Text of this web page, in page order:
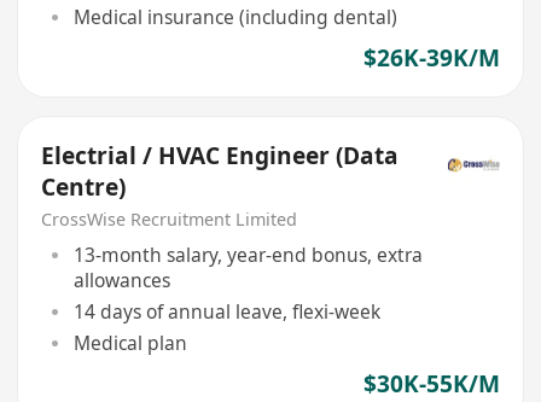
Medical insurance (including dental)
$26K-39K/M
Electrial / HVAC Engineer (Data
Centre)
CrossWise Recruitment Limited
13-month salary, year-end bonus, extra
allowances
14 days of annual leave, flexi-week
Medical plan
$30K-55K/M